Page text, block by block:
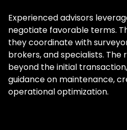
Experienced advisors
negotiate favorable terms.
they coordinate with
brokers, and specialists. The
beyond the initial
guidance on maintenance,
operational optimization.